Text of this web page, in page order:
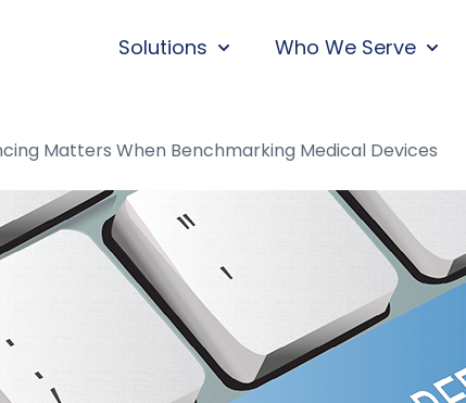
Solutions
SHOW SUBMENU FOR
Who We Serve
Matters When Benchmarking Medical Devices